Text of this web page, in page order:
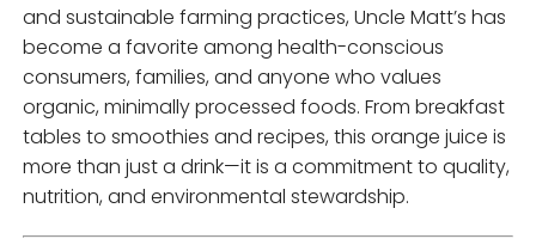
and sustainable farming practices, Uncle Matt’s has
become a favorite among health-conscious
consumers, families, and anyone who values
organic, minimally processed foods. From breakfast
tables to smoothies and recipes, this orange juice is
more than just a drink—it is a commitment to quality,
nutrition, and environmental stewardship.